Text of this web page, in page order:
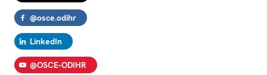
@osce.odihr
LinkedIn
@OSCE-ODIHR